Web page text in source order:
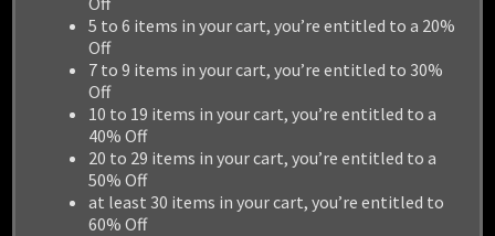
5 to 6 items in your cart, you’re entitled to a 20%
Off
7 to 9 items in your cart, you’re entitled to 30%
Off
10 to 19 items in your cart, you’re entitled to a
40% Off
20 to 29 items in your cart, you’re entitled to a
50% Off
at least 30 items in your cart, you’re entitled to
60% Off